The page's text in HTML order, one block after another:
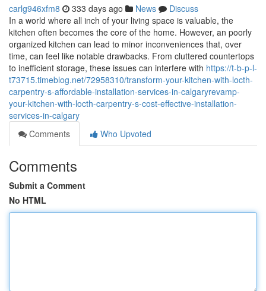
carlg946xfm8 333 days ago News
Discuss
In a world where all inch of your living space is valuable, the
kitchen often becomes the core of the home. However, an poorly
organized kitchen can lead to minor inconveniences that, over
time, can feel like notable drawbacks. From cluttered countertops
to inefficient storage, these issues can interfere with https://t-b-p-l-
t73715.timeblog.net/72958310/transform-your-kitchen-with-locth-
carpentry-s-affordable-installation-services-in-calgaryrevamp-
your-kitchen-with-locth-carpentry-s-cost-effective-installation-
services-in-calgary
Comments
Who Upvoted
Comments
Submit a Comment
No HTML